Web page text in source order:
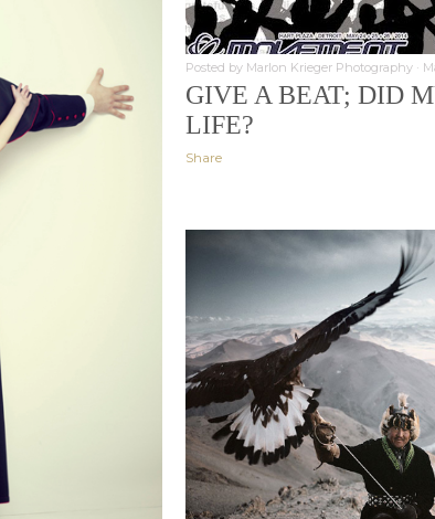
Posted by Marlon Krieger Photography
GIVE A BEAT; DID
LIFE?
Share